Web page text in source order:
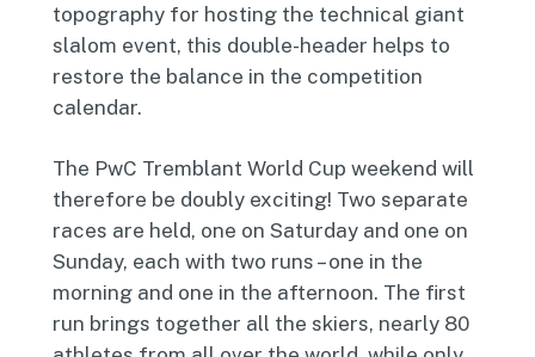
topography for hosting the technical giant
slalom event, this double-header helps to
restore the balance in the competition
calendar.
The PwC Tremblant World Cup weekend will
therefore be doubly exciting! Two separate
races are held, one on Saturday and one on
Sunday, each with two runs – one in the
morning and one in the afternoon. The first
run brings together all the skiers, nearly 80